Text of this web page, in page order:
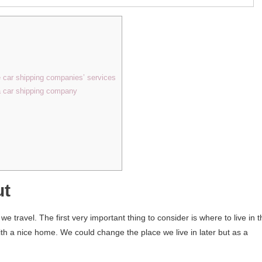
shipping companies’ services
shipping company
travel. The first very important thing to consider is where to live in
a nice home. We could change the place we live in later but as a